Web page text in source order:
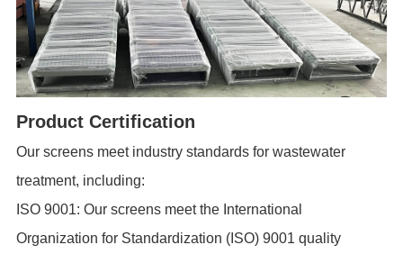
Product Certification
Our screens meet industry standards for wastewater
treatment, including:
ISO 9001: Our screens meet the International
Organization for Standardization (ISO) 9001 quality